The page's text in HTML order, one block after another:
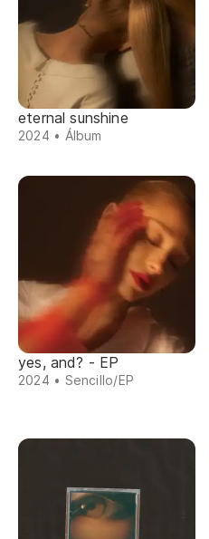
eternal sunshine
2024 • Álbum
yes, and? - EP
2024 • Sencillo/EP